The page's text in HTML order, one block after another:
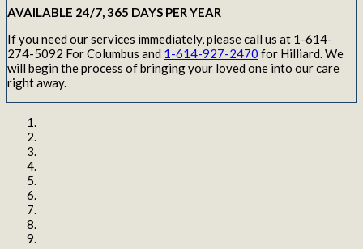
AVAILABLE 24/7, 365 DAYS PER YEAR
If you need our services immediately, please call us at 1-614-
274-5092 For Columbus and 1-614-927-2470 for Hilliard. We
will begin the process of bringing your loved one into our care
right away.